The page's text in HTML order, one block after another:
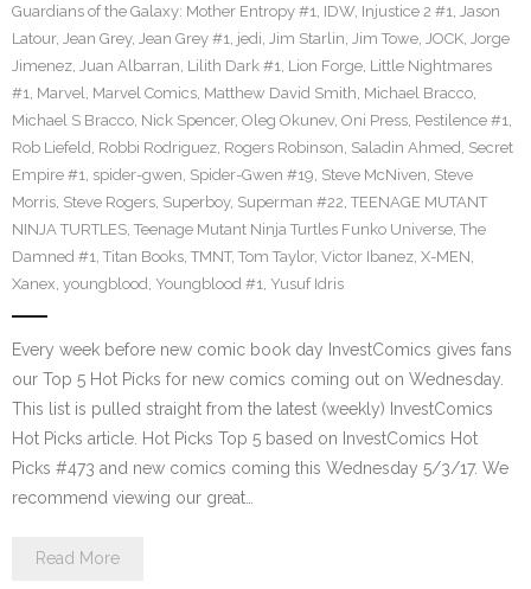
Guardians of the Galaxy: Mother Entropy #1, IDW, Injustice 2 #1, Jason
Latour, Jean Grey, Jean Grey #1, jedi, Jim Starlin, Jim Towe, JOCK, Jorge
Jimenez, Juan Albarran, Lilith Dark #1, Lion Forge, Little Nightmares
#1, Marvel, Marvel Comics, Matthew David Smith, Michael Bracco,
Michael S Bracco, Nick Spencer, Oleg Okunev, Oni Press, Pestilence #1,
Rob Liefeld, Robbi Rodriguez, Rogers Robinson, Saladin Ahmed, Secret
Empire #1, spider-gwen, Spider-Gwen #19, Steve McNiven, Steve
Morris, Steve Rogers, Superboy, Superman #22, TEENAGE MUTANT
NINJA TURTLES, Teenage Mutant Ninja Turtles Funko Universe, The
Damned #1, Titan Books, TMNT, Tom Taylor, Victor Ibanez, X-MEN,
Xanex, youngblood, Youngblood #1, Yusuf Idris
Every week before new comic book day InvestComics gives fans
our Top 5 Hot Picks for new comics coming out on Wednesday.
This list is pulled straight from the latest (weekly) InvestComics
Hot Picks article. Hot Picks Top 5 based on InvestComics Hot
Picks #473 and new comics coming this Wednesday 5/3/17. We
recommend viewing our great…
Read More